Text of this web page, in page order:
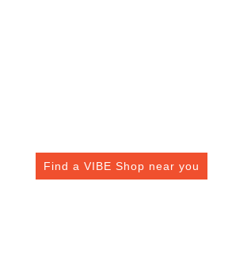
Find a VIBE Shop near you